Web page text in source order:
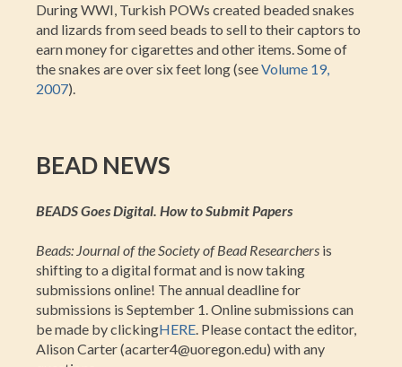
During WWI, Turkish POWs created beaded snakes
and lizards from seed beads to sell to their captors to
earn money for cigarettes and other items. Some of
the snakes are over six feet long (seeVolume 19,
2007).
BEAD NEWS
BEADS Goes Digital. How to Submit Papers
Beads: Journal of the Society of Bead Researchers is
shifting to a digital format and is now taking
submissions online! The annual deadline for
submissions is September 1. Online submissions can
be made by clickingHERE. Please contact the editor,
Alison Carter (acarter4@uoregon.edu) with any